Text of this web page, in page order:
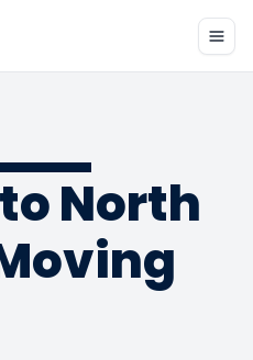
North